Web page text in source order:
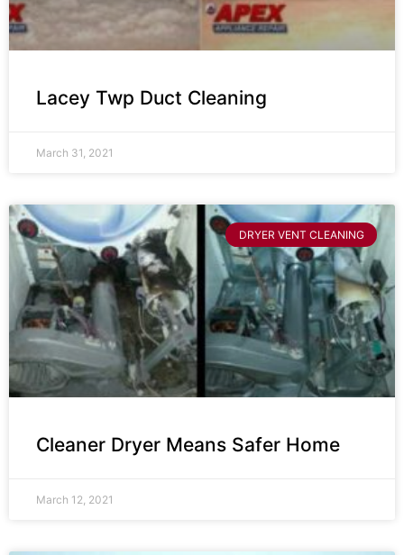
Lacey Twp Duct Cleaning
March 31, 2021
DRYER VENT CLEANING
Cleaner Dryer Means Safer Home
March 12, 2021